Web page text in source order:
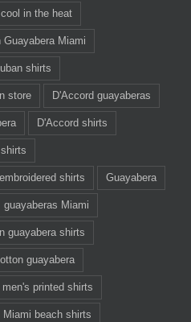
cool in the heat
Guayabera Miami
shirts
store D'Accord guayaberas
D'Accord shirts
embroidered shirts Guayabera
guayaberas Miami
guayabera shirts
guayabera
men's printed shirts
Miami beach shirts